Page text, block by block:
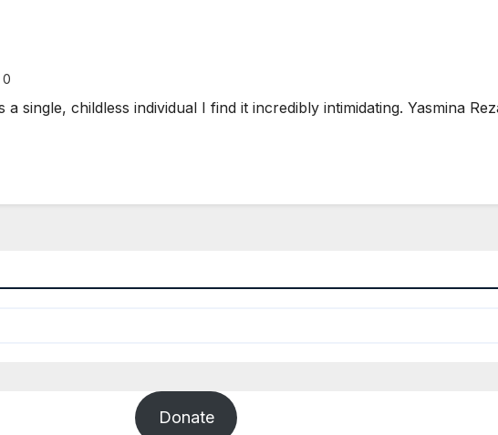
0
single, childless individual I find it incredibly intimidating. Yasmina
Donate